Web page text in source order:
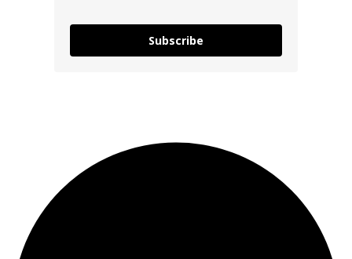
Subscribe